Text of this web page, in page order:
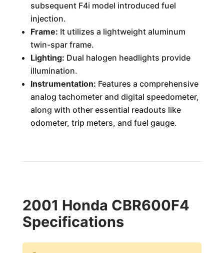
subsequent F4i model introduced fuel
injection.
Frame: It utilizes a lightweight aluminum
twin-spar frame.
Lighting: Dual halogen headlights provide
illumination.
Instrumentation: Features a comprehensive
analog tachometer and digital speedometer,
along with other essential readouts like
odometer, trip meters, and fuel gauge.
2001 Honda CBR600F4
Specifications